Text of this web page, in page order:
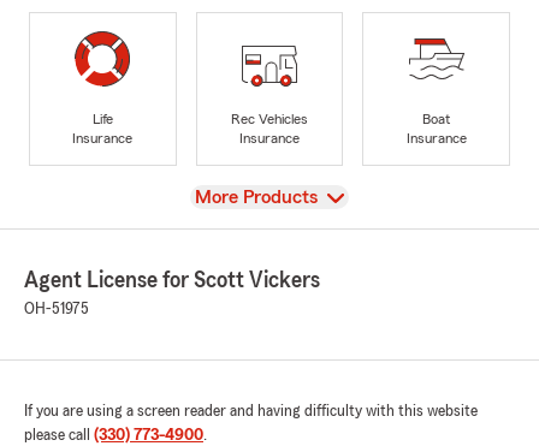
Life
Insurance
Rec Vehicles
Insurance
Boat
Insurance
View
More Products
Agent License for Scott Vickers
OH-51975
If you are using a screen reader and having difficulty with this website
please call (330) 773-4900.